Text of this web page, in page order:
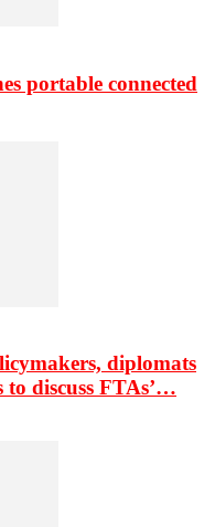
portable connected
diplomats
discuss FTAs’…